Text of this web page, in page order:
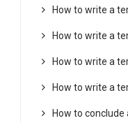
How to write a
How to write a
How to write a
How to write a
How to